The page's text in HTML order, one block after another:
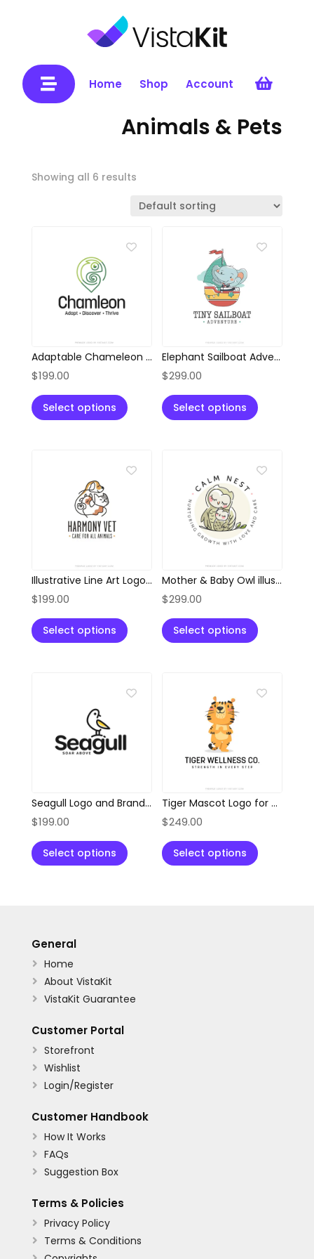
 Home Shop Account 
Animals & Pets
Showing all 6 results
Adaptable Chameleon Location Pin Logo
$199.00
Select options
Elephant Sailboat Adventure Logo
$299.00
Select options
Illustrative Line Art Logo of Dog, Cat, and Cow
$199.00
Select options
Mother & Baby Owl illustration Style Logo
$299.00
Select options
Seagull Logo and Branding Kit
$199.00
Select options
Tiger Mascot Logo for Wellness, Health & Fitness Brands
$249.00
Select options
General
 VistaKit Guarantee
 About VistaKit
 Home
Customer Portal
 Login/Register
 Wishlist
 Storefront
Customer Handbook
 Suggestion Box
 FAQs
 How It Works
Terms & Policies
 Terms & Conditions
 Privacy Policy